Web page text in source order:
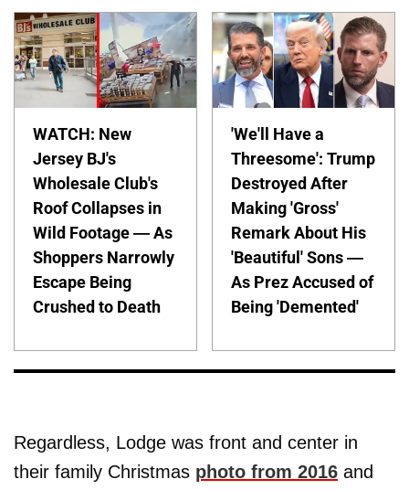
WATCH: New
Jersey BJ's
Wholesale Club's
Roof Collapses in
Wild Footage — As
Shoppers Narrowly
Escape Being
Crushed to Death
'We'll Have a
Threesome': Trump
Destroyed After
Making 'Gross'
Remark About His
'Beautiful' Sons —
As Prez Accused of
Being 'Demented'
Regardless, Lodge was front and center in
their family Christmas photo from 2016 and